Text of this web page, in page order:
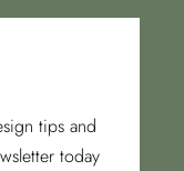
tips and
today